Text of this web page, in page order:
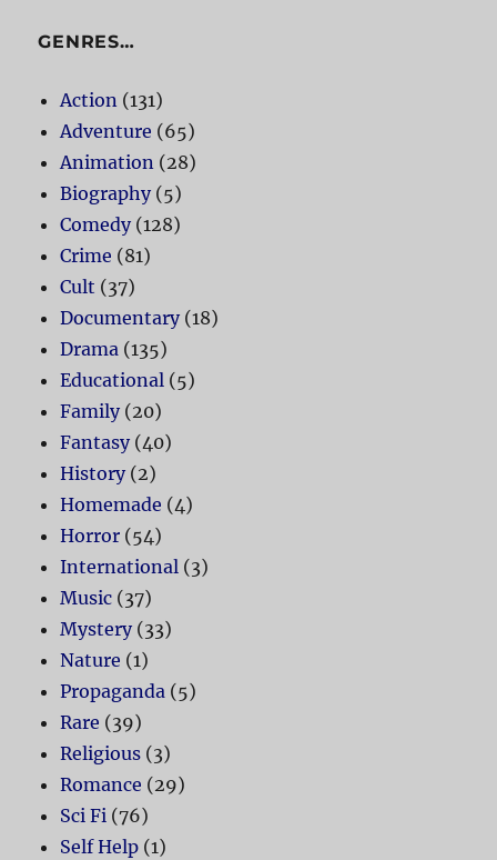
GENRES…
Action (131)
Adventure (65)
Animation (28)
Biography(5)
Comedy(128)
Crime (81)
Cult (37)
Documentary(18)
Drama (135)
Educational (5)
Family(20)
Fantasy(40)
History(2)
Homemade (4)
Horror (54)
International (3)
Music (37)
Mystery(33)
Nature (1)
Propaganda (5)
Rare (39)
Religious (3)
Romance (29)
Sci Fi (76)
Self Help (1)